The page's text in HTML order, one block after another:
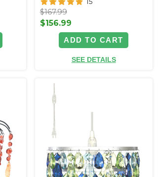
$167.99
$156.99
ADD TO CART
SEE DETAILS